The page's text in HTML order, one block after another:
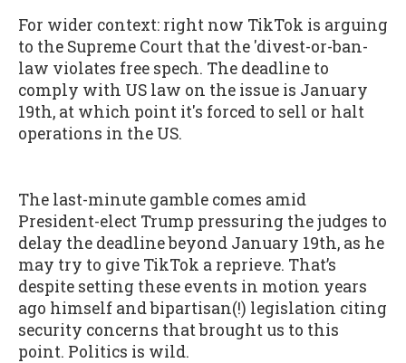
For wider context: right now TikTok is arguing
to the Supreme Court that the 'divest-or-ban-
law violates free spech. The deadline to
comply with US law on the issue is January
19th, at which point it's forced to sell or halt
operations in the US.
The last-minute gamble comes amid
President-elect Trump pressuring the judges to
delay the deadline beyond January 19th, as he
may try to give TikTok a reprieve. That’s
despite setting these events in motion years
ago himself and bipartisan(!) legislation citing
security concerns that brought us to this
point. Politics is wild.